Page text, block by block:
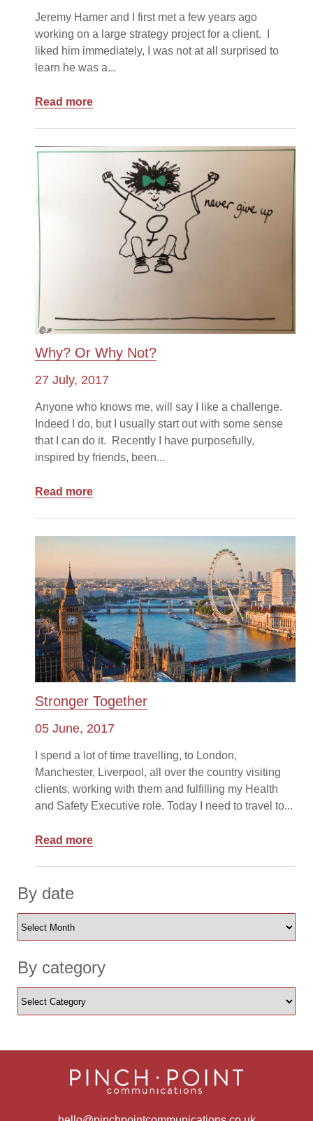
Jeremy Hamer and I first met a few years ago
working on a large strategy project for a client. I
liked him immediately, I was not at all surprised to
learn he was a...
Read more
Why? Or Why Not?
27 July, 2017
Anyone who knows me, will say I like a challenge.
Indeed I do, but I usually start out with some sense
that I can do it. Recently I have purposefully,
inspired by friends, been...
Read more
Stronger Together
05 June, 2017
I spend a lot of time travelling, to London,
Manchester, Liverpool, all over the country visiting
clients, working with them and fulfilling my Health
and Safety Executive role. Today I need to travel to...
Read more
By date
By category